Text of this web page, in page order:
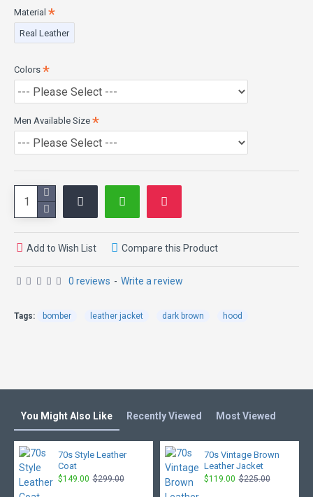
0 reviews - Write a review
Material
Real Leather
Colors
Men Available Size
Add to Wish List Compare this Product
Tags: bomber leather jacket dark brown hood
You Might Also Like Recently Viewed Most Viewed
70s Style Leather
Coat
$149.00 $299.00
70s Vintage Brown
Leather Jacket
$119.00 $225.00